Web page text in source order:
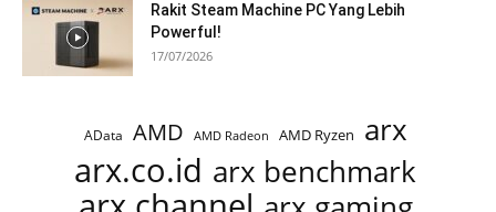
Rakit Steam Machine PC Yang Lebih
Powerful!
17/07/2026
AData AMD AMD Radeon AMD Ryzen arx
arx.co.id arx benchmark